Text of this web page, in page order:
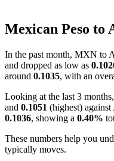
Mexican Peso to
In the past month, MXN to
and dropped as low as
around 0.1035, with an
Looking at the last 3
and 0.1051 (highest)
0.1036, showing a 0.40%
These numbers help you
typically moves.